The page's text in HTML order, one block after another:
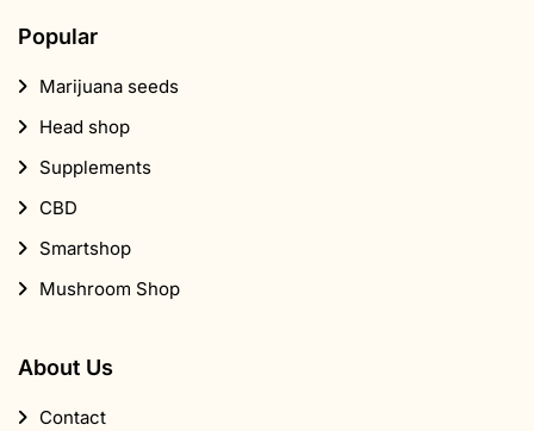
Popular
Marijuana seeds
Head shop
Supplements
CBD
Smartshop
Mushroom Shop
About Us
Contact